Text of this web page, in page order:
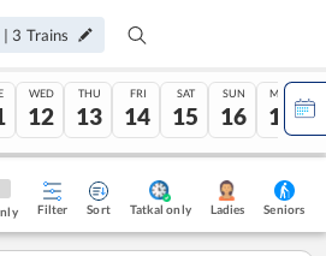
| 3 Trains
WED
12
THU
13
FRI
14
SAT
15
SUN
16
MON
17
Filter Sort Tatkal only Ladies Seniors